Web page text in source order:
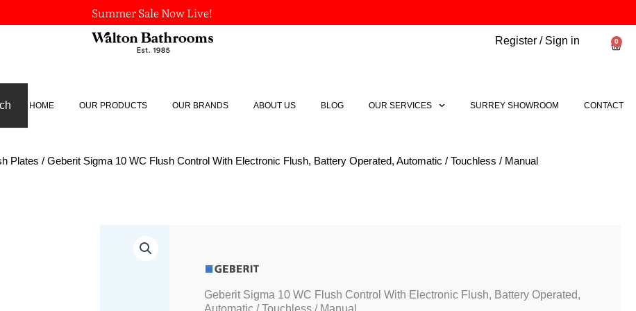
Summer Sale Now Live!
Register / Sign in 0
HOME OUR PRODUCTS OUR BRANDS ABOUT US BLOG OUR SERVICES SURREY SHOWROOM CONTACT
Plates / Geberit Sigma 10 WC Flush Control With Electronic Flush, Battery Operated, Automatic / Touchless / Manual
Geberit Sigma 10 WC Flush Control With Electronic Flush, Battery Operated,
Automatic / Touchless / Manual
WC
Control